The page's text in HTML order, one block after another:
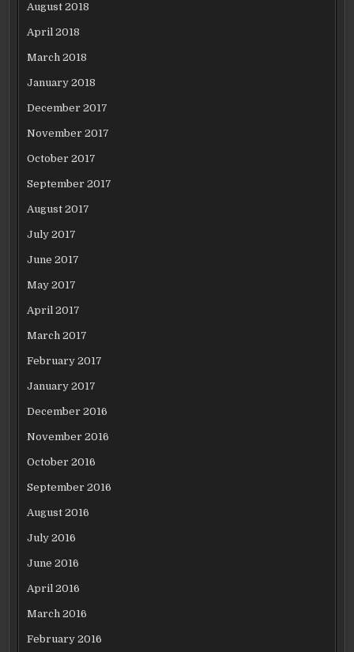
August 2018
April 2018
March 2018
January 2018
December 2017
November 2017
October 2017
September 2017
August 2017
July 2017
June 2017
May 2017
April 2017
March 2017
February 2017
January 2017
December 2016
November 2016
October 2016
September 2016
August 2016
July 2016
June 2016
April 2016
March 2016
February 2016